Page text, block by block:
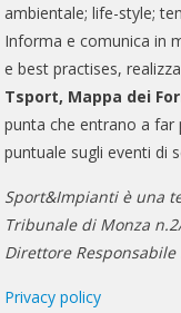
ambientale; life-style;
Informa e comunica in
e best practises,
Tsport, Mappa dei
punta che entrano a
puntuale sugli eventi di
Sport&Impianti è una
Tribunale di Monza
Direttore
Privacy policy